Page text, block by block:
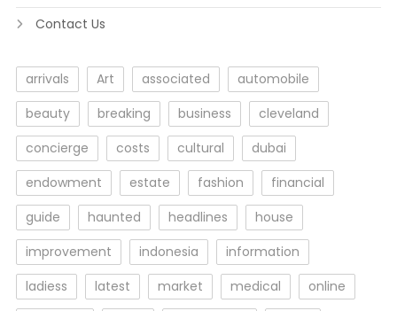
Contact Us
arrivals Art associated
automobile
beauty
breaking business
cleveland
concierge
costs cultural
dubai
endowment
estate fashion
financial
guide
haunted headlines
house
improvement
indonesia
information
ladiess
latest market medical
online